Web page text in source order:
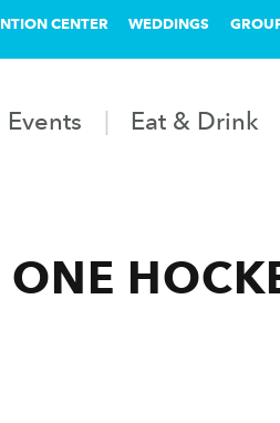
CENTER WEDDINGS
Events Eat & Drink